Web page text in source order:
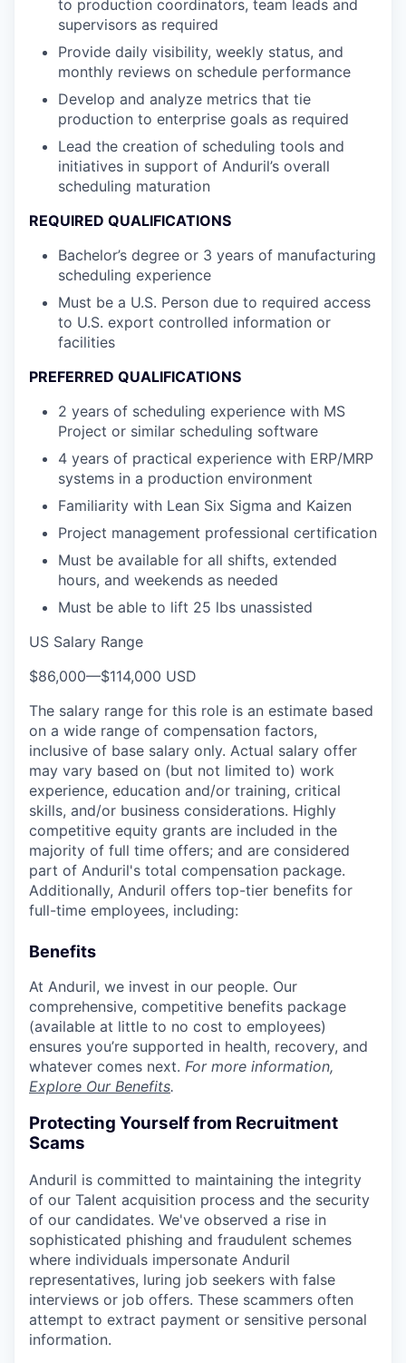
to production coordinators, team leads and
supervisors as required
Provide daily visibility, weekly status, and
monthly reviews on schedule performance
Develop and analyze metrics that tie
production to enterprise goals as required
Lead the creation of scheduling tools and
initiatives in support of Anduril’s overall
scheduling maturation
REQUIRED QUALIFICATIONS
Bachelor’s degree or 3 years of manufacturing
scheduling experience
Must be a U.S. Person due to required access
to U.S. export controlled information or
facilities
PREFERRED QUALIFICATIONS
2 years of scheduling experience with MS
Project or similar scheduling software
4 years of practical experience with ERP/MRP
systems in a production environment
Familiarity with Lean Six Sigma and Kaizen
Project management professional certification
Must be available for all shifts, extended
hours, and weekends as needed
Must be able to lift 25 lbs unassisted
US Salary Range
$86,000—$114,000 USD
The salary range for this role is an estimate based
on a wide range of compensation factors,
inclusive of base salary only. Actual salary offer
may vary based on (but not limited to) work
experience, education and/or training, critical
skills, and/or business considerations. Highly
competitive equity grants are included in the
majority of full time offers; and are considered
part of Anduril's total compensation package.
Additionally, Anduril offers top-tier benefits for
full-time employees, including:
Benefits
At Anduril, we invest in our people. Our
comprehensive, competitive benefits package
(available at little to no cost to employees)
ensures you’re supported in health, recovery, and
whatever comes next. For more information,
Explore Our Benefits.
Protecting Yourself from Recruitment
Scams
Anduril is committed to maintaining the integrity
of our Talent acquisition process and the security
of our candidates. We've observed a rise in
sophisticated phishing and fraudulent schemes
where individuals impersonate Anduril
representatives, luring job seekers with false
interviews or job offers. These scammers often
attempt to extract payment or sensitive personal
information.